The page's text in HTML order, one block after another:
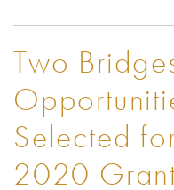
Two
Selected
2020